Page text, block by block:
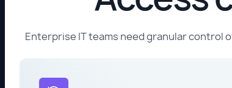
Enterprise IT teams need granular control